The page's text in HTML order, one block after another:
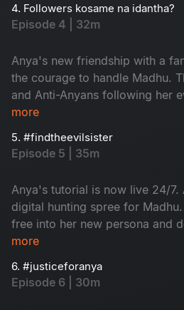
newfound fame?
4. Followers kosame na idantha?
Episode 4 | 32m
Anya's new friendship with a
the courage to handle Madhu.
and Anti-Anyans following her
their debate puts Anya in a
for Madhu's whereabouts.
more
5. #findtheevilsister
Episode 5 | 35m
Anya's tutorial is now live 24/7.
digital hunting spree for
free into her new persona and
her power back from Madhu.
more
6. #justiceforanya
Episode 6 | 30m